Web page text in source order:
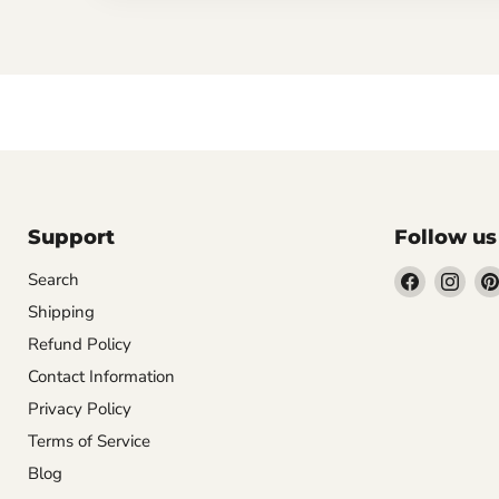
Support
Search
Shipping
Refund Policy
Contact Information
Privacy Policy
Terms of Service
Blog
Follow us
Find Find